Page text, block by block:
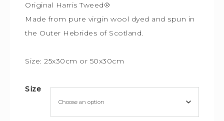
Original Harris Tweed®
Made from pure virgin wool dyed and spun in
the Outer Hebrides of Scotland.
Size: 25x30cm or 50x30cm
Size